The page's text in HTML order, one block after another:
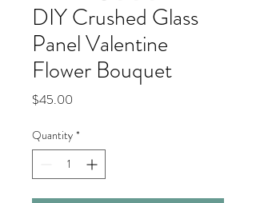
DIY Crushed Glass
Panel Valentine
Flower Bouquet
$45.00
Quantity *